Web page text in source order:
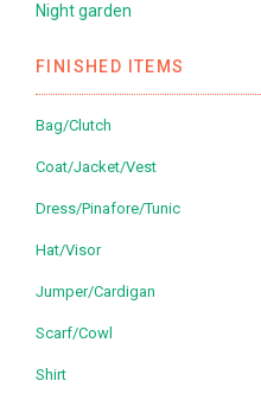
Night garden
FINISHED ITEMS
Bag/Clutch
Coat/Jacket/Vest
Dress/Pinafore/Tunic
Hat/Visor
Jumper/Cardigan
Scarf/Cowl
Shirt